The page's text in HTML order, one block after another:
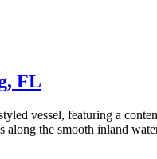
FL
vessel, featuring a
the smooth inland